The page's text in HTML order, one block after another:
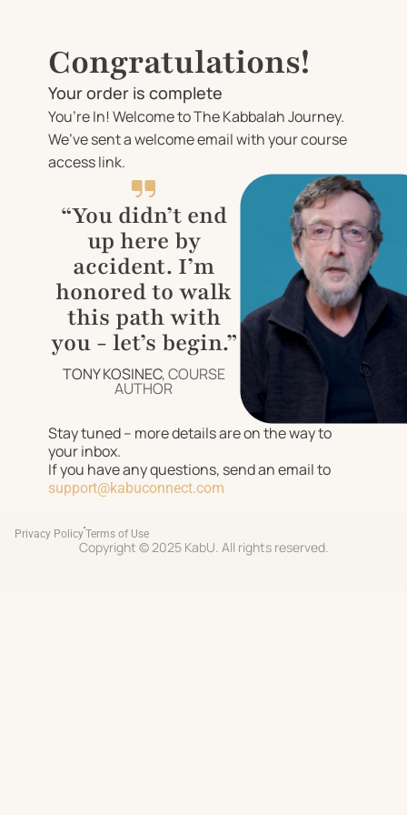
Congratulations!
Your order is complete
You’re In! Welcome to The Kabbalah Journey.
We’ve sent a welcome email with your course
access link.
“You didn’t end
up here by
accident. I’m
honored to walk
this path with
you - let’s begin.”
TONY KOSINEC, COURSE
AUTHOR
Stay tuned – more details are on the way to
your inbox.
If you have any questions, send an email to
support@kabuconnect.com
Copyright © 2025 KabU. All rights reserved.
Privacy PolicyTerms of Use